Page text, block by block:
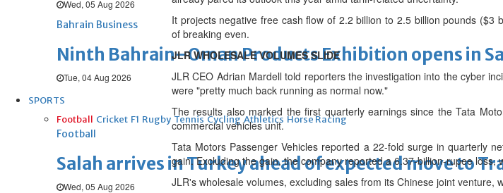
Wed, 05 Aug 2026
Bahrain Business
Ninth Bahrain–Oman Products Exhibition opens in
Tue, 04 Aug 2026
SPORTS
Football Cricket F1 Rugby Tennis Cycling Athletics Horse Racing
Football
Salah arrives in Turkey ahead of expected move to
Wed, 05 Aug 2026
It projects negative free cash flow of 2.2 billion to 2.5 billion pounds
of breaking even.
JLR WHOLESALE VOLUMES SLIDE
JLR CEO Adrian Mardell told reporters the investigation into the cyber
were "pretty much back running as normal now."
The results also marked the first quarterly earnings since the Tata
commercial vehicles unit.
Tata Motors Passenger Vehicles reported a 22-fold surge in quarterly
gain. Excluding the gain, the company reported a 6.37-billion-rupee loss,
JLR's wholesale volumes, excluding sales from its Chinese joint venture,